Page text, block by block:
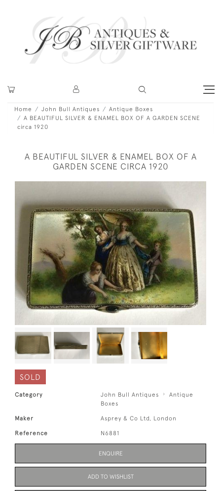
Home John Bull Antiques
Antique Boxes
A BEAUTIFUL SILVER & ENAMEL BOX OF A GARDEN SCENE
circa 1920
A BEAUTIFUL SILVER & ENAMEL BOX OF A
GARDEN SCENE CIRCA 1920
SOLD
Category John Bull Antiques
Antique
Boxes
Maker Asprey & Co Ltd, London
Reference N6881
ENQUIRE
ADD TO WISHLIST